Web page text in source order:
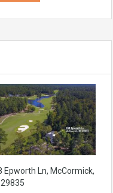
Epworth Ln, McCormick,